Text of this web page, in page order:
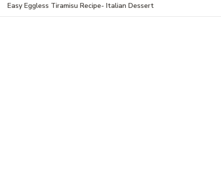
Easy Eggless Tiramisu Recipe- Italian Dessert